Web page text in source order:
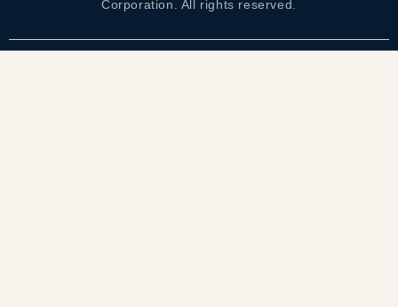
Corporation. All rights reserved.